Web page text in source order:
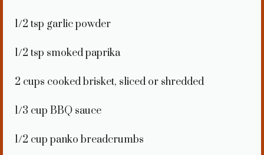
1/2 tsp garlic powder
1/2 tsp smoked paprika
2 cups cooked brisket, sliced or shredded
1/3 cup BBQ sauce
1/2 cup panko breadcrumbs